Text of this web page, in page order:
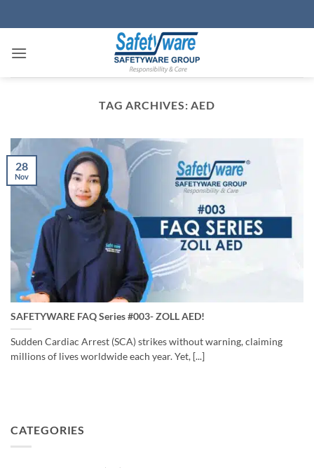
to
TAG ARCHIVES:AED
SAFETYWARE FAQ Series #003- ZOLL AED!
Sudden Cardiac Arrest (SCA) strikes without warning, claiming
millions of lives worldwide each year. Yet, [...]
28
Nov
CATEGORIES